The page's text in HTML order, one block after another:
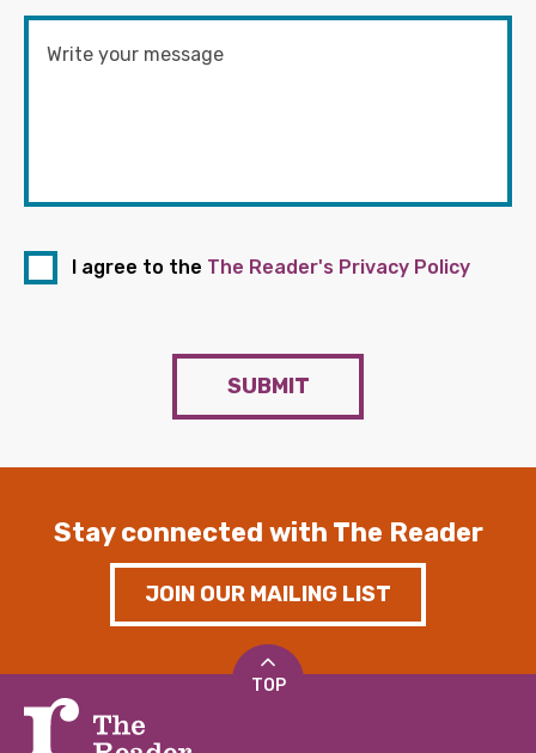
I agree to the The Reader's Privacy Policy
SUBMIT
Stay connected with The Reader
JOIN OUR MAILING LIST
TOP